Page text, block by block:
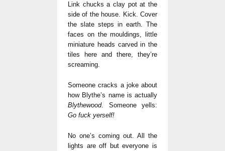
Link chucks a clay pot at the
side of the house. Kick. Cover
the slate steps in earth. The
faces on the mouldings, little
miniature heads carved in the
tiles here and there, they’re
screaming.
Someone cracks a joke about
how Blythe’s name is actually
Blythewood. Someone yells:
Go fuck yerself!
No one’s coming out. All the
lights are off but everyone is